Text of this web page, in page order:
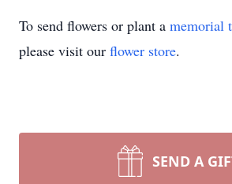
To send flowers or plant a memorial
please visit our flower store.
SEND A